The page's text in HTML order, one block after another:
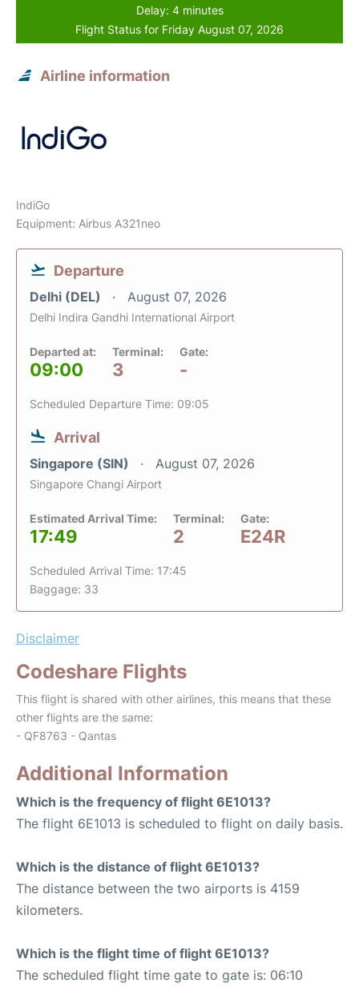
Delay: 4 minutes
Flight Status for Friday August 07, 2026
Airline information
IndiGo
Equipment: Airbus A321neo
Departure
Delhi (DEL) August 07, 2026
Delhi Indira Gandhi International Airport
Departed at:
09:00
Terminal:
3
Gate:
-
Scheduled Departure Time: 09:05
Arrival
Singapore (SIN) August 07, 2026
Singapore Changi Airport
Estimated Arrival Time:
17:49
Terminal:
2
Gate:
E24R
Scheduled Arrival Time: 17:45
Baggage: 33
Disclaimer
Codeshare Flights
This flight is shared with other airlines, this means that these
other flights are the same:
- QF8763 - Qantas
Additional Information
Which is the frequency of flight 6E1013?
The flight 6E1013 is scheduled to flight on daily basis.
Which is the distance of flight 6E1013?
The distance between the two airports is 4159
kilometers.
Which is the flight time of flight 6E1013?
The scheduled flight time gate to gate is: 06:10